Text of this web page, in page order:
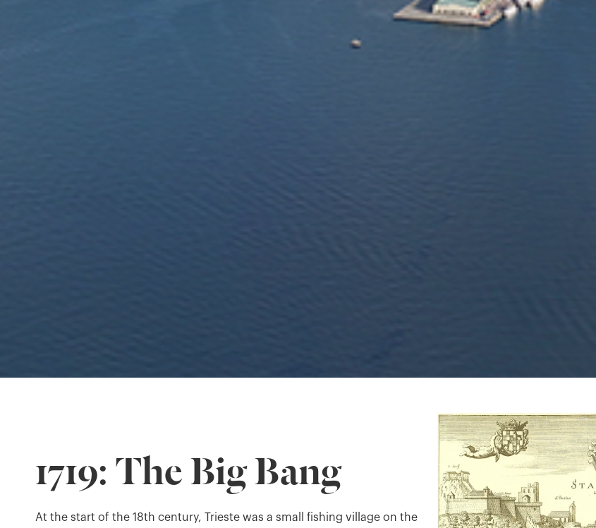
1719: The Big Bang
At the start of the 18th century, Trieste was a small fishing village on the